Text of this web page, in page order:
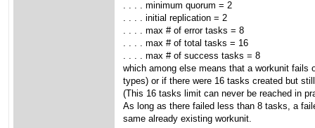
. . . . minimum quorum = 2
. . . . initial replication = 2
. . . . max # of error tasks = 8
. . . . max # of total tasks = 16
. . . . max # of success tasks = 8
which among else means that a workunit fails
types) or if there were 16 tasks created but
(This 16 tasks limit can never be reached in
As long as there failed less than 8 tasks, a
same already existing workunit.